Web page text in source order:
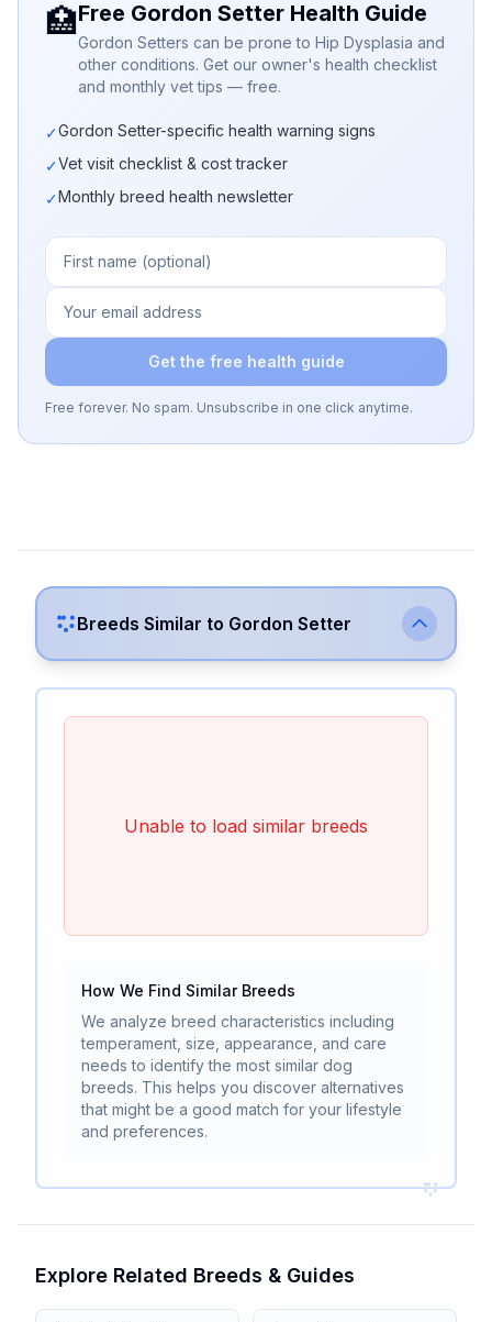
🏥Free Gordon Setter Health Guide
Gordon Setters can be prone to Hip Dysplasia and
other conditions. Get our owner's health checklist
and monthly vet tips — free.
✓Gordon Setter-specific health warning signs
✓Vet visit checklist & cost tracker
✓Monthly breed health newsletter
Get the free health guide
Free forever. No spam. Unsubscribe in one click anytime.
Breeds Similar to Gordon Setter
Unable to load similar breeds
How We Find Similar Breeds
We analyze breed characteristics including
temperament, size, appearance, and care
needs to identify the most similar dog
breeds. This helps you discover alternatives
that might be a good match for your lifestyle
and preferences.
Explore Related Breeds & Guides